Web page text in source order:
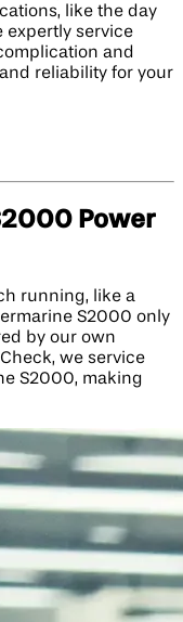
like the day
expertly service
and
reliability for your
Power
running, like a
S2000 only
by our own
we service
S2000, making